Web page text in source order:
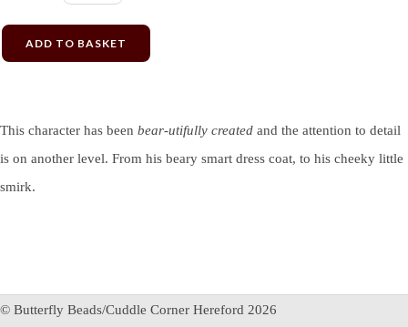
ADD TO BASKET
This character has been bear-utifully created and the attention to detail
is on another level. From his beary smart dress coat, to his cheeky little
smirk.
© Butterfly Beads/Cuddle Corner Hereford 2026